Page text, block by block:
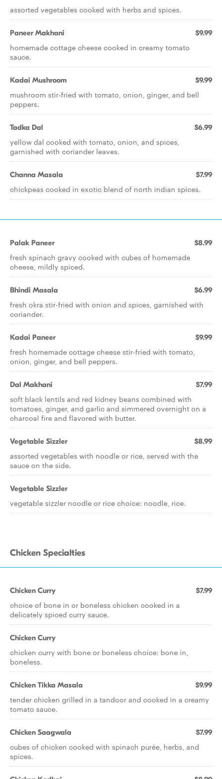
assorted vegetables cooked with herbs and spices.
Paneer Makhani $9.99
homemade cottage cheese cooked in creamy tomato
sauce.
Kadai Mushroom $9.99
mushroom stir-fried with tomato, onion, ginger, and bell
peppers.
Tadka Dal $6.99
yellow dal cooked with tomato, onion, and spices,
garnished with coriander leaves.
Channa Masala $7.99
chickpeas cooked in exotic blend of north indian spices.
Palak Paneer $8.99
fresh spinach gravy cooked with cubes of homemade
cheese, mildly spiced.
Bhindi Masala $6.99
fresh okra stir-fried with onion and spices, garnished with
coriander.
Kadai Paneer $9.99
fresh homemade cottage cheese stir-fried with tomato,
onion, ginger, and bell peppers.
Dal Makhani $7.99
soft black lentils and red kidney beans combined with
tomatoes, ginger, and garlic and simmered overnight on a
charcoal fire and flavored with butter.
Vegetable Sizzler $8.99
assorted vegetables with noodle or rice, served with the
sauce on the side.
Vegetable Sizzler
vegetable sizzler noodle or rice choice: noodle, rice.
Chicken Specialties
Chicken Curry $7.99
choice of bone in or boneless chicken cooked in a
delicately spiced curry sauce.
Chicken Curry
chicken curry with bone or boneless choice: bone in,
boneless.
Chicken Tikka Masala $9.99
tender chicken grilled in a tandoor and cooked in a creamy
tomato sauce.
Chicken Saagwala $7.99
cubes of chicken cooked with spinach purée, herbs, and
spices.